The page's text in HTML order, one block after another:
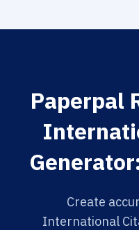
Paperpal
Create
International